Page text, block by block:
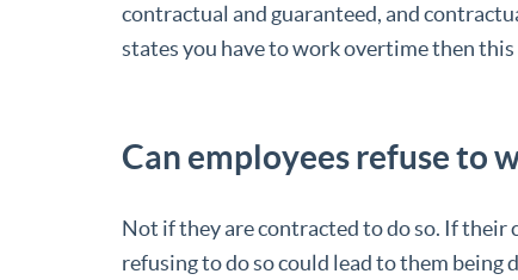
contractual and guaranteed, and
states you have to work overtime then
Can employees refuse to
Not if they are contracted to do so. If
refusing to do so could lead to them being